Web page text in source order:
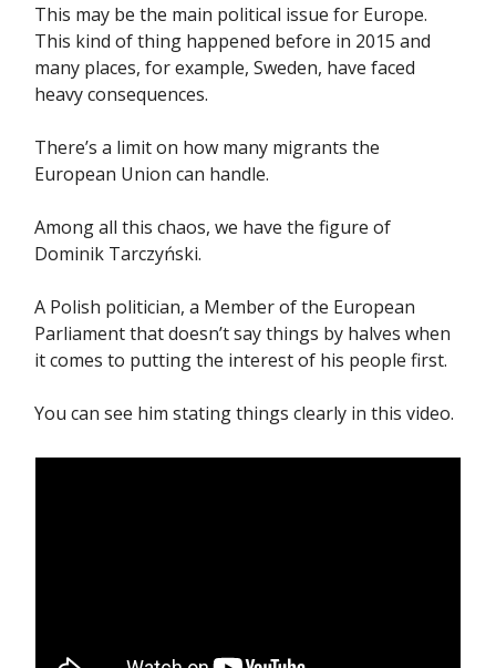
This may be the main political issue for Europe.
This kind of thing happened before in 2015 and
many places, for example, Sweden, have faced
heavy consequences.
There’s a limit on how many migrants the
European Union can handle.
Among all this chaos, we have the figure of
Dominik Tarczyński.
A Polish politician, a Member of the European
Parliament that doesn’t say things by halves when
it comes to putting the interest of his people first.
You can see him stating things clearly in this video.